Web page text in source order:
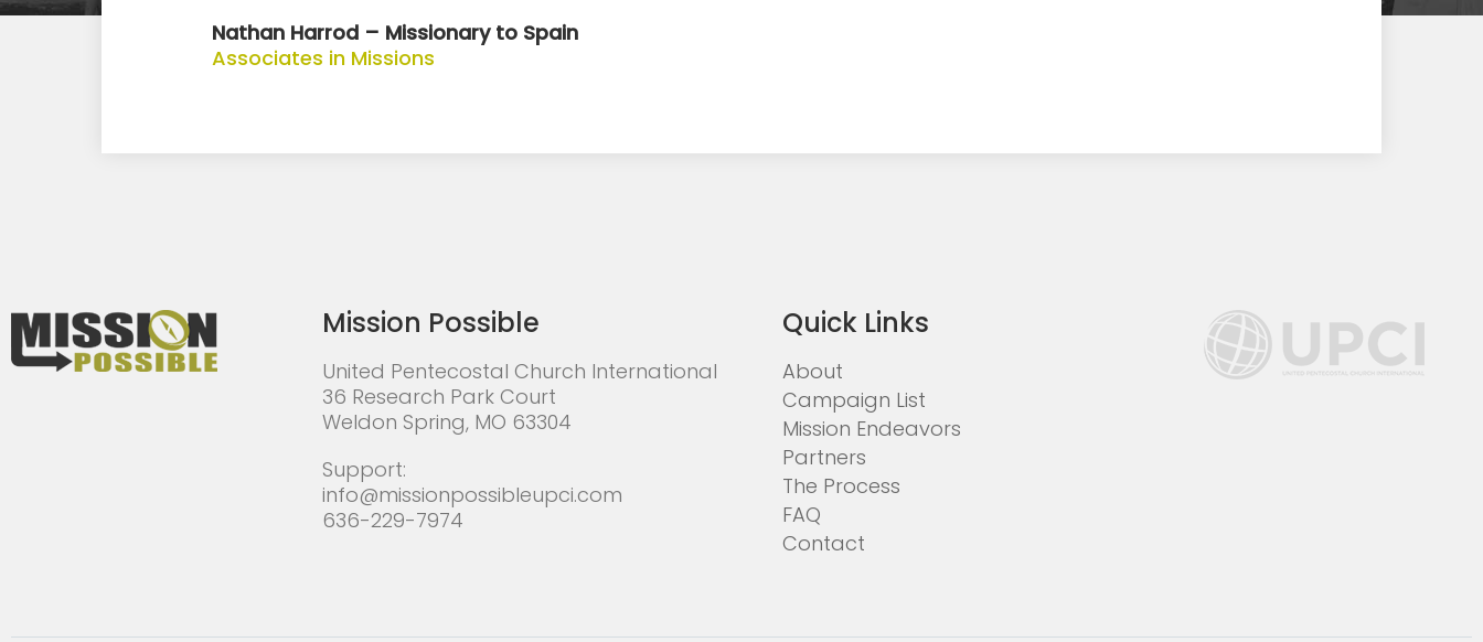
Nathan Harrod – Missionary to Spain
Associates in Missions
Mission Possible
United Pentecostal Church International
36 Research Park Court
Weldon Spring, MO 63304
Support:
info@missionpossibleupci.com
636-229-7974
Quick Links
About
Campaign List
Mission Endeavors
Partners
The Process
FAQ
Contact